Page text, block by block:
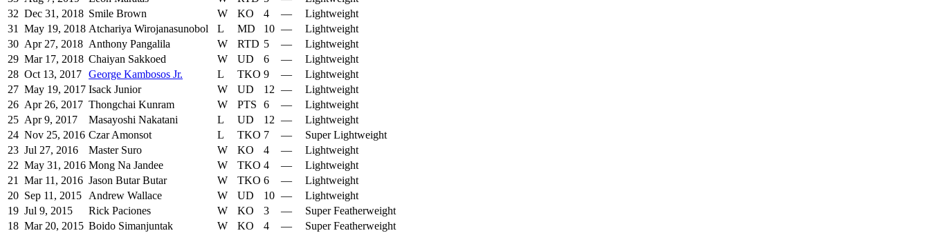
32 Dec 31, 2018 Smile Brown W KO 4 —
Lightweight
31
May 19, 2018 Atchariya Wirojanasunobol L MD 10 —
Lightweight
30 Apr 27, 2018 Anthony Pangalila W RTD 5 —
Lightweight
29 Mar 17, 2018 Chaiyan Sakkoed W UD 6 —
Lightweight
28 Oct 13, 2017 George Kambosos Jr. L TKO 9 —
Lightweight
27 May 19, 2017 Isack Junior W UD 12 —
Lightweight
26 Apr 26, 2017 Thongchai Kunram W PTS 6 —
Lightweight
25 Apr 9, 2017 Masayoshi Nakatani L UD 12 —
Lightweight
24 Nov 25, 2016 Czar Amonsot L TKO 7 —
Super Lightweight
23 Jul 27, 2016 Master Suro W KO 4 —
Lightweight
22 May 31, 2016 Mong Na Jandee W TKO 4 —
Lightweight
21
Mar 11, 2016 Jason Butar Butar W TKO 6 —
Lightweight
20 Sep 11, 2015 Andrew Wallace W UD 10 —
Lightweight
19 Jul 9, 2015 Rick Paciones W KO 3 —
Super Featherweight
18 Mar 20, 2015 Boido Simanjuntak W KO 4 —
Super Featherweight